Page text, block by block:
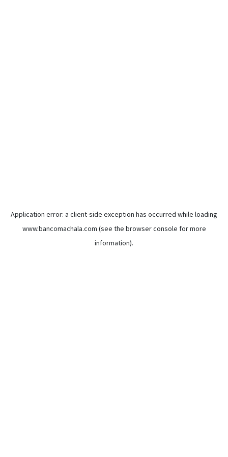
Application error: a client-side exception has occurred while loading
www.bancomachala.com (see the browser console for more
information).